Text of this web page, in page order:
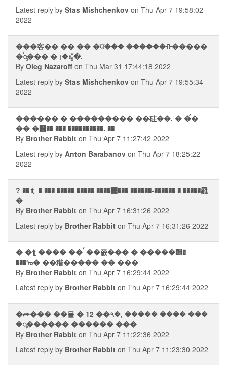
Latest reply by Stas Mishchenkov on Thu Apr 7 19:58:02
2022
���客�� �� �� �ਧ��� ������ᠬ�����
�࠭ᯮ��� �।�⢮�.
By Oleg Nazaroff on Thu Mar 31 17:44:18 2022
Latest reply by Stas Mishchenkov on Thu Apr 7 19:55:34
2022
������ � ��������� ��砫��. � �ࠧ�
�� �஢�� ��� ����������. ��
By Brother Rabbit on Thu Apr 7 11:27:42 2022
Latest reply by Anton Barabanov on Thu Apr 7 18:25:22
2022
? ��⮬ � ��� ����� ����� ����஢��� ������-������ � �����㬮
�
By Brother Rabbit on Thu Apr 7 16:31:26 2022
Latest reply by Brother Rabbit on Thu Apr 7 16:31:26 2022
� �⮬ ���� ��ࠤ ��쯠��� � �����᪮�
���ᠤ� ��稭����� �� ���
By Brother Rabbit on Thu Apr 7 16:29:44 2022
Latest reply by Brother Rabbit on Thu Apr 7 16:29:44 2022
�⮫��� ��묠 � 12 ��५�, ����� ���� ���
�ᯮ������ ������ ���
By Brother Rabbit on Thu Apr 7 11:22:36 2022
Latest reply by Brother Rabbit on Thu Apr 7 11:23:30 2022